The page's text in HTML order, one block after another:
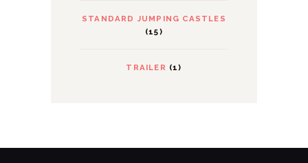
STANDARD JUMPING CASTLES
(15)
TRAILER (1)